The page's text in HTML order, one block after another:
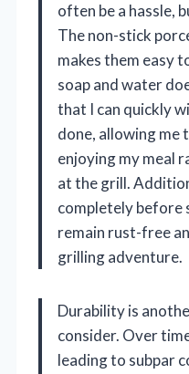
often be a hassle,
The non-stick
makes them easy
soap and water
that I can quickly
done, allowing me
enjoying my meal
at the grill.
completely before
remain rust-free
grilling adventure.
Durability is
consider. Over
leading to subpar